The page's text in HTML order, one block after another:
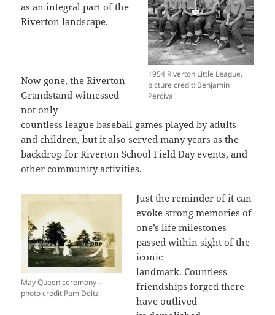
1954 Riverton Little League,
picture credit: Benjamin
Percival
as an integral part of the
Riverton landscape.
Now gone, the Riverton
Grandstand witnessed
not only
countless league baseball games played by adults
and children, but it also served many years as the
backdrop for Riverton School Field Day events, and
other community activities.
May Queen ceremony –
photo credit Pam Deitz
Just the reminder of it can
evoke strong memories of
one’s life milestones
passed within sight of the
iconic
landmark. Countless
friendships forged there
have outlived